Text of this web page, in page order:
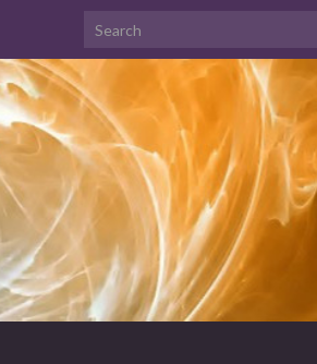
Search for: